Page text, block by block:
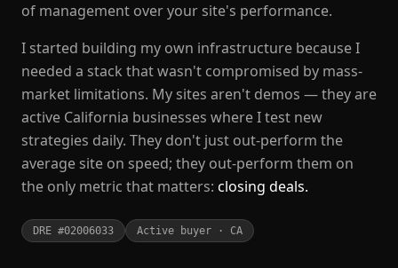
of management over your site's performance.
I started building my own infrastructure because I
needed a stack that wasn't compromised by mass-
market limitations. My sites aren't demos — they are
active California businesses where I test new
strategies daily. They don't just out-perform the
average site on speed; they out-perform them on
the only metric that matters: closing deals.
DRE #02006033 Active buyer · CA